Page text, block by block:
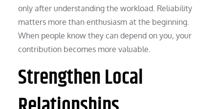
only after understanding the workload. Reliability
matters more than enthusiasm at the beginning.
When people know they can depend on you, your
contribution becomes more valuable.
Strengthen Local